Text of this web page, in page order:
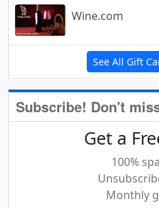
Wine.com
See All Gift
Subscribe! Don't
Get a
100%
Monthly